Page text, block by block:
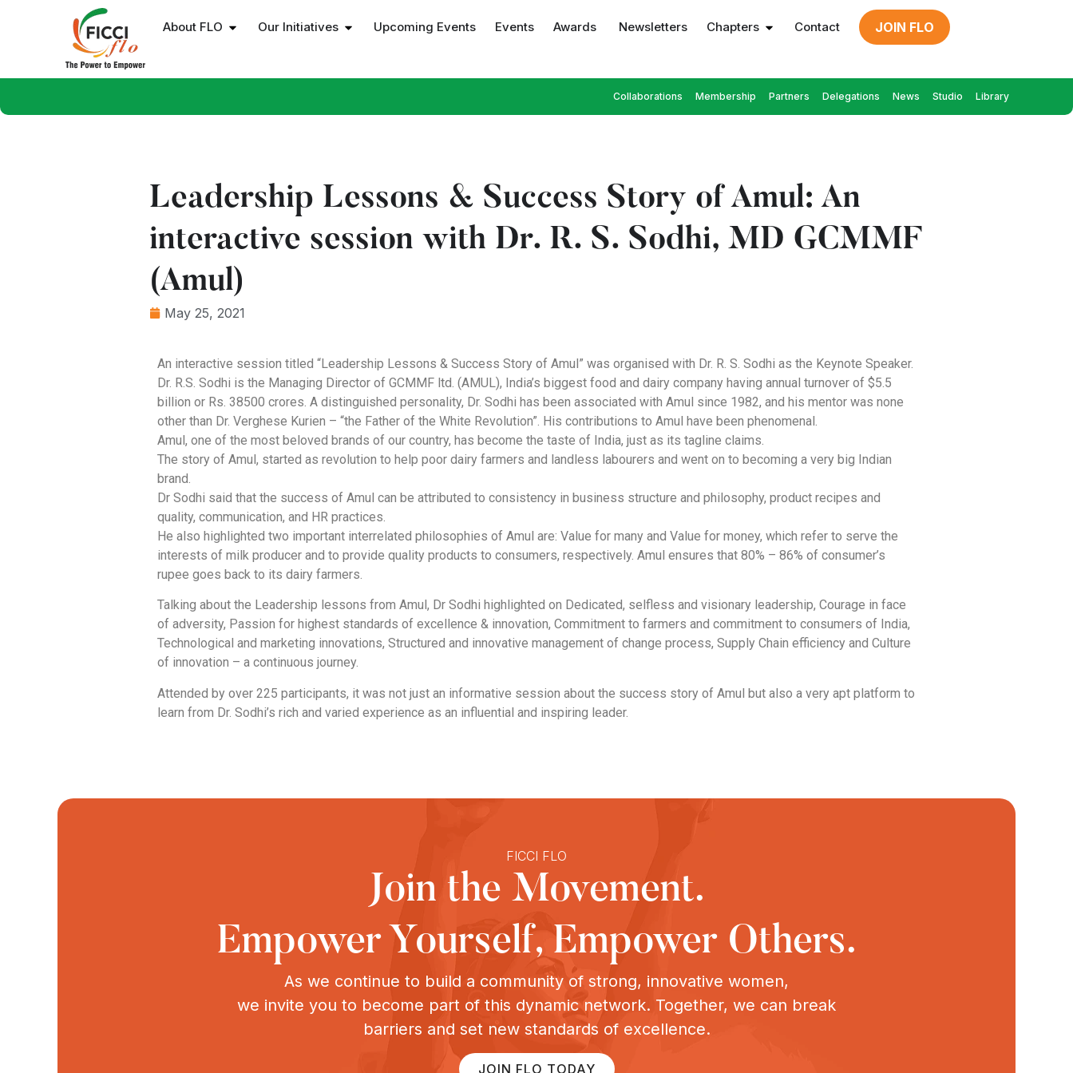
About FLO Our Initiatives Upcoming Events Events Awards Newsletters Chapters Contact JOIN FLO
Collaborations Membership Partners Delegations News Studio Library
Leadership Lessons & Success Story of Amul: An
interactive session with Dr. R. S. Sodhi, MD GCMMF
(Amul)
May 25, 2021
An interactive session titled “Leadership Lessons & Success Story of Amul” was organised with Dr. R. S. Sodhi as the Keynote Speaker.
Dr. R.S. Sodhi is the Managing Director of GCMMF ltd. (AMUL), India’s biggest food and dairy company having annual turnover of $5.5
billion or Rs. 38500 crores. A distinguished personality, Dr. Sodhi has been associated with Amul since 1982, and his mentor was none
other than Dr. Verghese Kurien – “the Father of the White Revolution”. His contributions to Amul have been phenomenal.
Amul, one of the most beloved brands of our country, has become the taste of India, just as its tagline claims.
The story of Amul, started as revolution to help poor dairy farmers and landless labourers and went on to becoming a very big Indian
brand.
Dr Sodhi said that the success of Amul can be attributed to consistency in business structure and philosophy, product recipes and
quality, communication, and HR practices.
He also highlighted two important interrelated philosophies of Amul are: Value for many and Value for money, which refer to serve the
interests of milk producer and to provide quality products to consumers, respectively. Amul ensures that 80% – 86% of consumer’s
rupee goes back to its dairy farmers.
Talking about the Leadership lessons from Amul, Dr Sodhi highlighted on Dedicated, selfless and visionary leadership, Courage in face
of adversity, Passion for highest standards of excellence & innovation, Commitment to farmers and commitment to consumers of India,
Technological and marketing innovations, Structured and innovative management of change process, Supply Chain efficiency and Culture
of innovation – a continuous journey.
Attended by over 225 participants, it was not just an informative session about the success story of Amul but also a very apt platform to
learn from Dr. Sodhi’s rich and varied experience as an influential and inspiring leader.
FICCI FLO
Join the Movement.
Empower Yourself, Empower Others.
As we continue to build a community of strong, innovative women,
we invite you to become part of this dynamic network. Together, we can break
barriers and set new standards of excellence.
JOIN FLO TODAY